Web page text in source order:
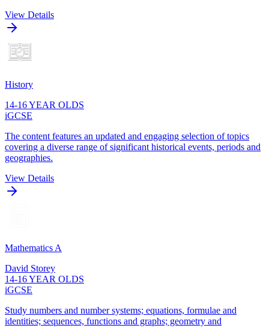
View Details
History
14-16 YEAR OLDS
iGCSE
The content features an updated and engaging selection of topics
covering a diverse range of significant historical events, periods and
geographies.
View Details
Mathematics A
David Storey
14-16 YEAR OLDS
iGCSE
Study numbers and number systems; equations, formulae and
identities; sequences, functions and graphs; geometry and